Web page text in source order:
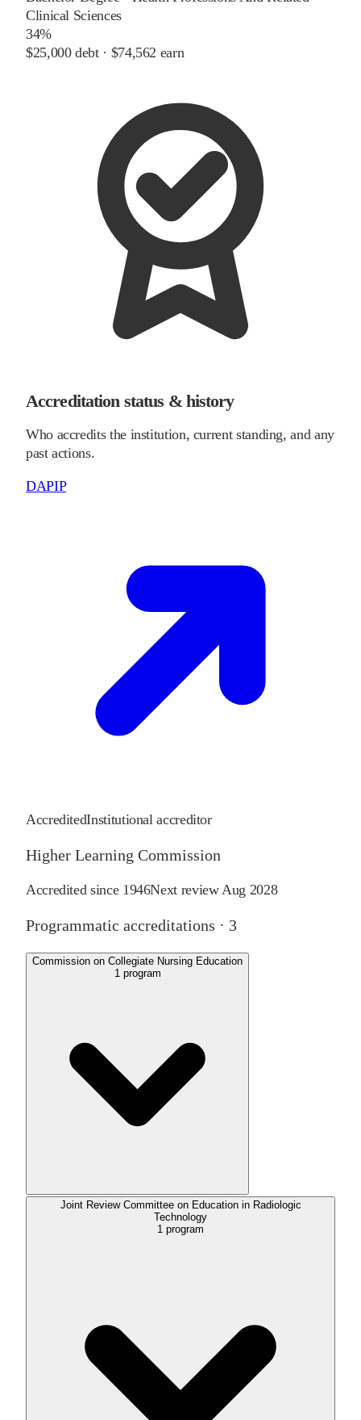
Clinical Sciences
34%
$25,000debt · $74,562 earn
Accreditation status & history
Who accredits the institution, current standing, and any
past actions.
DAPIP
AccreditedInstitutional accreditor
Higher Learning Commission
Accredited since 1946Next reviewAug 2028
Programmatic accreditations · 3
Commission on Collegiate Nursing Education
1 program
Joint Review Committee on Education in Radiologic
Technology
1 program